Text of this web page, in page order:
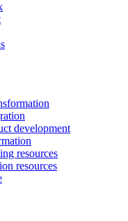
development
resources
resources